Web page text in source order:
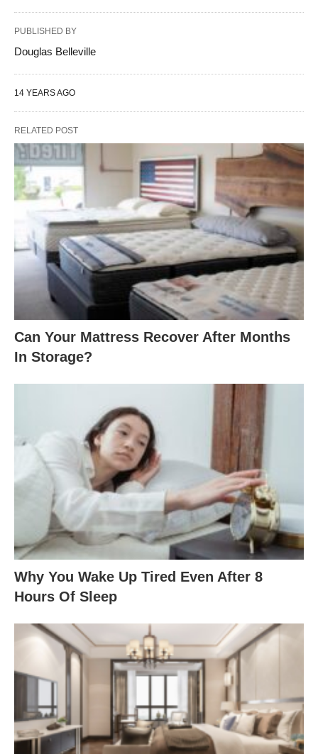
PUBLISHED BY
Douglas Belleville
14 YEARS AGO
RELATED POST
Can Your Mattress Recover After Months
In Storage?
Why You Wake Up Tired Even After 8
Hours Of Sleep